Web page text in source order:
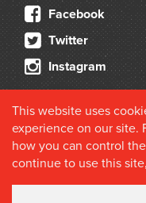
Facebook
Twitter
Instagram
© 2026
This website uses
experience on our site.
how you can control
continue to use this